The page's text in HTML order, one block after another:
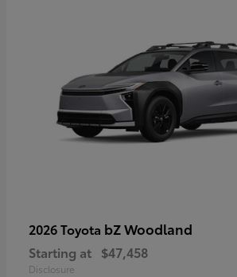
2026 Toyota bZ Woodland
Starting at $47,458
Disclosure